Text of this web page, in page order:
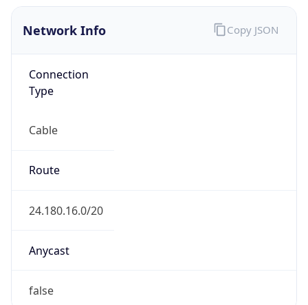
Network Info
Connection
Type
Cable
Route
24.180.16.0/20
Anycast
false
Copy JSON